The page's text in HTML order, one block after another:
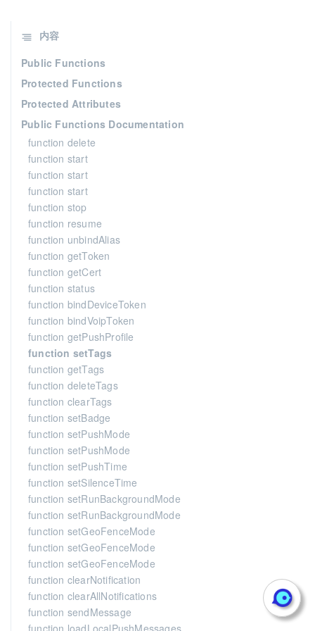
内容
Public Functions
Protected Functions
Protected Attributes
Public Functions Documentation
function delete
function start
function start
function start
function stop
function resume
function unbindAlias
function getToken
function getCert
function status
function bindDeviceToken
function bindVoipToken
function getPushProfile
function setTags
function getTags
function deleteTags
function clearTags
function setBadge
function setPushMode
function setPushMode
function setPushTime
function setSilenceTime
function setRunBackgroundMode
function setRunBackgroundMode
function setGeoFenceMode
function setGeoFenceMode
function setGeoFenceMode
function clearNotification
function clearAllNotifications
function sendMessage
function loadLocalPushMessages